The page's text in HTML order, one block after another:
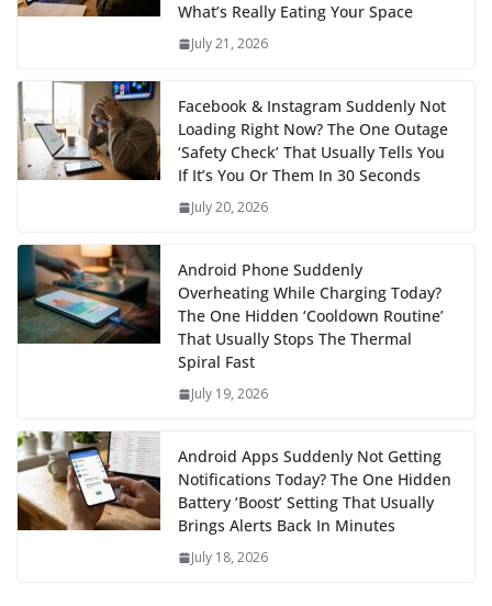
What’s Really Eating Your Space
July 21, 2026
Facebook & Instagram Suddenly Not
Loading Right Now? The One Outage
‘Safety Check’ That Usually Tells You
If It’s You Or Them In 30 Seconds
July 20, 2026
Android Phone Suddenly
Overheating While Charging Today?
The One Hidden ‘Cooldown Routine’
That Usually Stops The Thermal
Spiral Fast
July 19, 2026
Android Apps Suddenly Not Getting
Notifications Today? The One Hidden
Battery ‘Boost’ Setting That Usually
Brings Alerts Back In Minutes
July 18, 2026